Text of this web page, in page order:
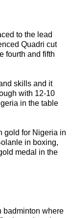
to the lead
Quadri cut
fourth and fifth
skills and it
with 12-10
in the table
gold for Nigeria in
in boxing,
medal in the
badminton where